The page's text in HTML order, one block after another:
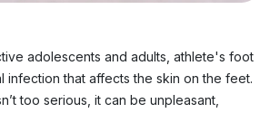
adolescents and adults, athlete's foot
infection that affects the skin on the feet.
too serious, it can be unpleasant,